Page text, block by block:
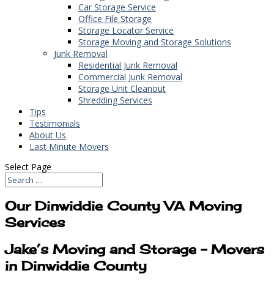
Car Storage Service
Office File Storage
Storage Locator Service
Storage Moving and Storage Solutions
Junk Removal
Residential Junk Removal
Commercial Junk Removal
Storage Unit Cleanout
Shredding Services
Tips
Testimonials
About Us
Last Minute Movers
Select Page
Our Dinwiddie County VA Moving
Services
Jake’s Moving and Storage – Movers
in Dinwiddie County